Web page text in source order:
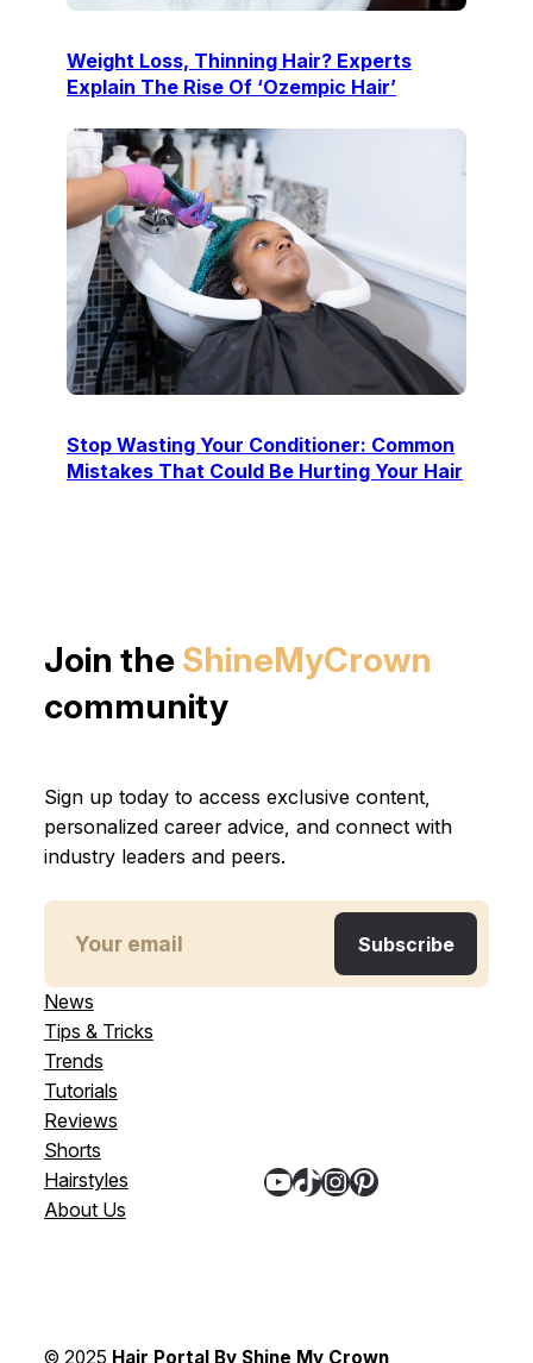
Weight Loss, Thinning Hair? Experts
Explain The Rise Of ‘Ozempic Hair’
Stop Wasting Your Conditioner: Common
Mistakes That Could Be Hurting Your Hair
Join the ShineMyCrown
community
Sign up today to access exclusive content,
personalized career advice, and connect with
industry leaders and peers.
News
Tips & Tricks
Trends
Tutorials
Reviews
Shorts
Hairstyles
About Us
YouTube TikTok InstagramPinterest
© 2025 Hair Portal By Shine My Crown,